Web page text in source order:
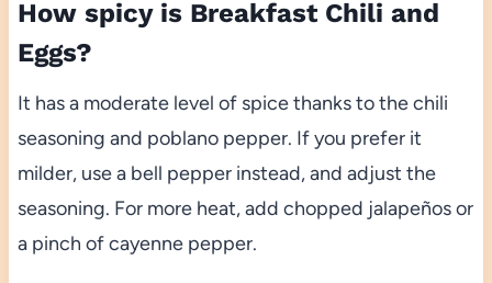
How spicy is Breakfast Chili and
Eggs?
It has a moderate level of spice thanks to the chili
seasoning and poblano pepper. If you prefer it
milder, use a bell pepper instead, and adjust the
seasoning. For more heat, add chopped jalapeños or
a pinch of cayenne pepper.